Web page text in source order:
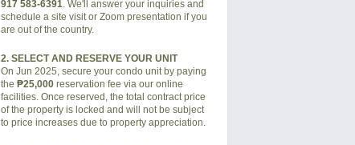
917 583-6391. We'll answer your inquiries and
schedule a site visit or Zoom presentation if you
are out of the country.
2. SELECT AND RESERVE YOUR UNIT
On Jun 2025, secure your condo unit by paying
the ₱25,000reservation fee via our online
facilities. Once reserved, the total contract price
of the property is locked and will not be subject
to price increases due to property appreciation.